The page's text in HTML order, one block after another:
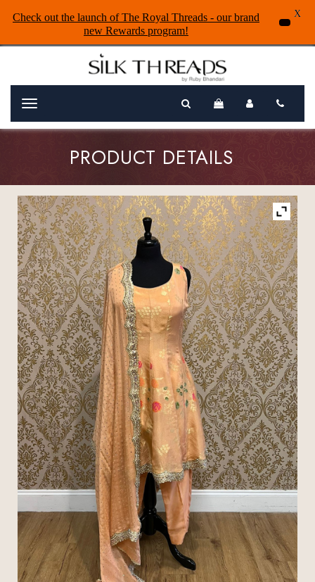
Menu
PRODUCT DETAILS
Check out the launch of The Royal Threads - our brand
new Rewards program!
X